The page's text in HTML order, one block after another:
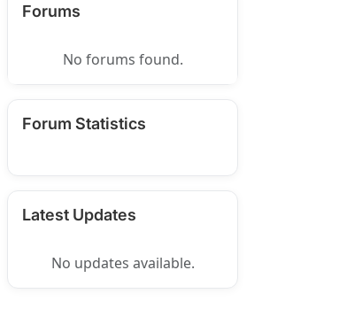
Forums
No forums found.
Forum Statistics
Latest Updates
No updates available.